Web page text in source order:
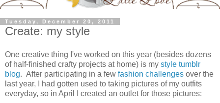
Tuesday, December 20, 2011
Create: my style
One creative thing I've worked on this year (besides dozens
of half-finished crafty projects at home) is my style tumblr
blog. After participating in a few fashion challenges over the
last year, I had gotten used to taking pictures of my outfits
everyday, so in April I created an outlet for those pictures: